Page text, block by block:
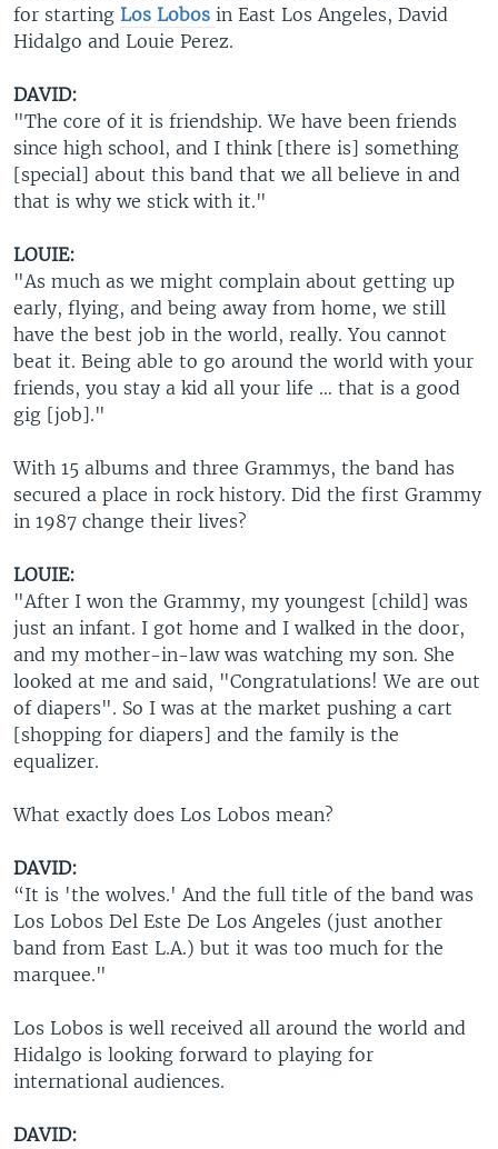
for starting Los Lobos in East Los Angeles, David
Hidalgo and Louie Perez.
DAVID:
"The core of it is friendship. We have been friends
since high school, and I think [there is] something
[special] about this band that we all believe in and
that is why we stick with it."
LOUIE:
"As much as we might complain about getting up
early, flying, and being away from home, we still
have the best job in the world, really. You cannot
beat it. Being able to go around the world with your
friends, you stay a kid all your life … that is a good
gig [job]."
With 15 albums and three Grammys, the band has
secured a place in rock history. Did the first Grammy
in 1987 change their lives?
LOUIE:
"After I won the Grammy, my youngest [child] was
just an infant. I got home and I walked in the door,
and my mother-in-law was watching my son. She
looked at me and said, "Congratulations! We are out
of diapers". So I was at the market pushing a cart
[shopping for diapers] and the family is the
equalizer.
What exactly does Los Lobos mean?
DAVID:
“It is 'the wolves.' And the full title of the band was
Los Lobos Del Este De Los Angeles (just another
band from East L.A.) but it was too much for the
marquee."
Los Lobos is well received all around the world and
Hidalgo is looking forward to playing for
international audiences.
DAVID: